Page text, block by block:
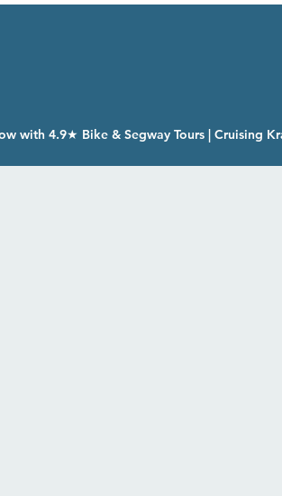
with 4.9★ Bike & Segway Tours | Cruising